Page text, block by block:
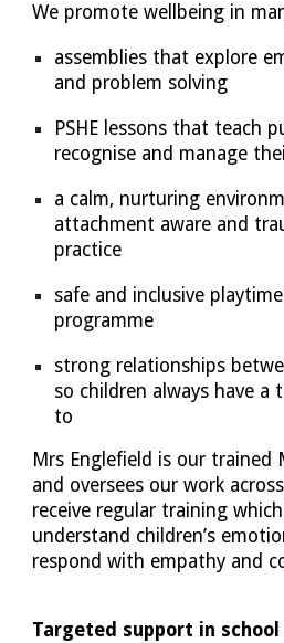
We promote wellbeing in
assemblies that explore
and problem solving
PSHE lessons that teach
recognise and manage
a calm, nurturing
attachment aware and
practice
safe and inclusive
programme
strong relationships
so children always have
to
Mrs Englefield is our trained
and oversees our work
receive regular training
understand children’s
respond with empathy and
Targeted support in school